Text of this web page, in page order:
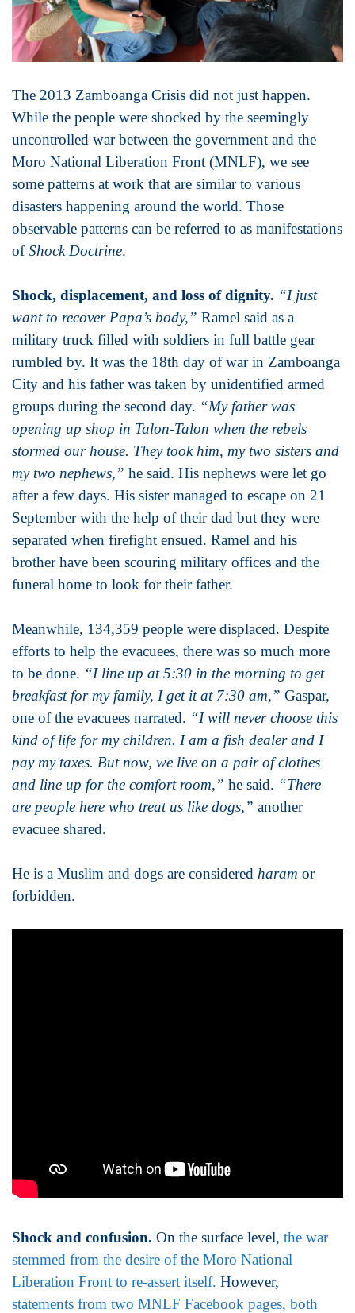
The 2013 Zamboanga Crisis did not just happen.
While the people were shocked by the seemingly
uncontrolled war between the government and the
Moro National Liberation Front (MNLF), we see
some patterns at work that are similar to various
disasters happening around the world. Those
observable patterns can be referred to as manifestations
ofShock Doctrine.
Shock, displacement, and loss of dignity. “I just
want to recover Papa’s body,” Ramel said as a
military truck filled with soldiers in full battle gear
rumbled by. It was the 18th day of war in Zamboanga
City and his father was taken by unidentified armed
groups during the second day. “My father was
opening up shop in Talon-Talon when the rebels
stormed our house. They took him, my two sisters and
my two nephews,” he said. His nephews were let go
after a few days. His sister managed to escape on 21
September with the help of their dad but they were
separated when firefight ensued. Ramel and his
brother have been scouring military offices and the
funeral home to look for their father.
Meanwhile, 134,359 people were displaced. Despite
efforts to help the evacuees, there was so much more
to be done. “I line up at 5:30 in the morning to get
breakfast for my family, I get it at 7:30 am,” Gaspar,
one of the evacuees narrated. “I will never choose this
kind of life for my children. I am a fish dealer and I
pay my taxes. But now, we live on a pair of clothes
and line up for the comfort room,” he said. “There
are people here who treat us like dogs,” another
evacuee shared.
He is a Muslim and dogs are considered haram or
forbidden.
Shock and confusion. On the surface level, the war
stemmed from the desire of the Moro National
Liberation Front to re-assert itself. However,
statements from two MNLF Facebook pages, both